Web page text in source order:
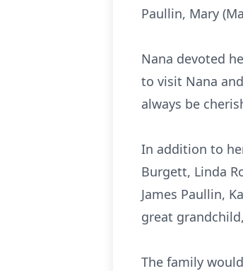
Paullin, Mary
Nana devoted
to visit Nana
always be
In addition to
Burgett, Linda
James Paullin,
great
The family